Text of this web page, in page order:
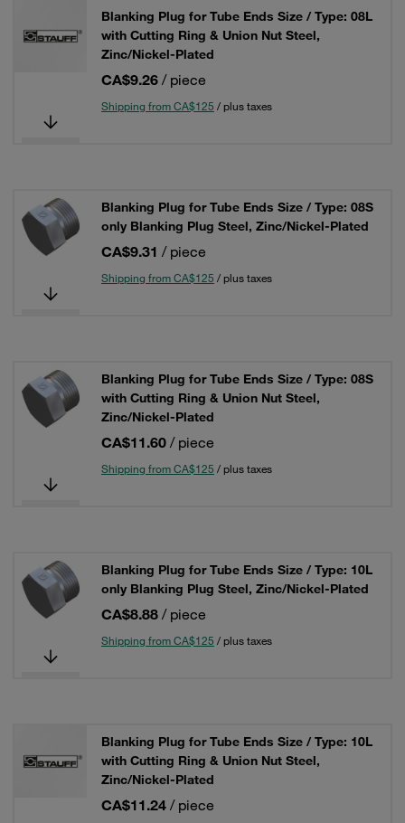
Blanking Plug for Tube Ends Size / Type: 08L
with Cutting Ring & Union Nut Steel,
Zinc/Nickel-Plated
CA$9.26 / piece
Shipping from CA$125 / plus taxes
Blanking Plug for Tube Ends Size / Type: 08S
only Blanking Plug Steel, Zinc/Nickel-Plated
CA$9.31 / piece
Shipping from CA$125 / plus taxes
Blanking Plug for Tube Ends Size / Type: 08S
with Cutting Ring & Union Nut Steel,
Zinc/Nickel-Plated
CA$11.60 / piece
Shipping from CA$125 / plus taxes
Blanking Plug for Tube Ends Size / Type: 10L
only Blanking Plug Steel, Zinc/Nickel-Plated
CA$8.88 / piece
Shipping from CA$125 / plus taxes
Blanking Plug for Tube Ends Size / Type: 10L
with Cutting Ring & Union Nut Steel,
Zinc/Nickel-Plated
CA$11.24 / piece